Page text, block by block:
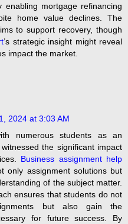
enabling mortgage refinancing
home value declines. The
to support recovery, though
’s strategic insight might reveal
impact the market.
2024 at 3:03 AM
numerous students as an
the significant impact
Business assignment help
only assignment solutions but
of the subject matter.
ensures that students do not
but also gain the
for future success. By